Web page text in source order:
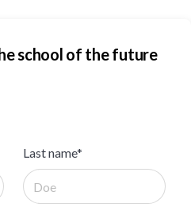
school of the future
Last name*